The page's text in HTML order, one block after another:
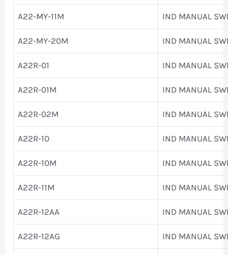
A22-MY-11M IND MANUAL
A22-MY-20M IND MANUAL
A22R-01 IND MANUAL
A22R-01M IND MANUAL
A22R-02M IND MANUAL
A22R-10 IND MANUAL
A22R-10M IND MANUAL
A22R-11M IND MANUAL
A22R-12AA IND MANUAL
A22R-12AG IND MANUAL